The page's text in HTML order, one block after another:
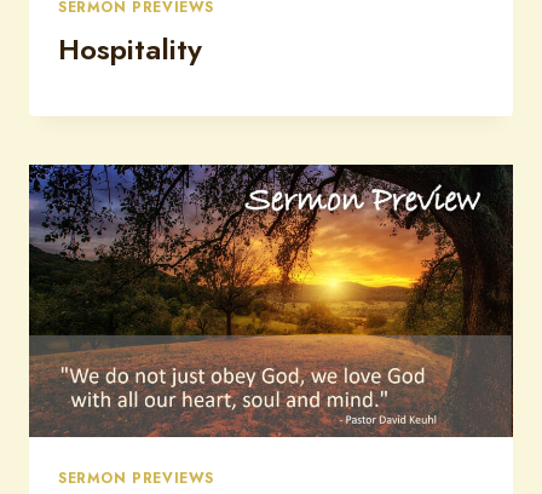
SERMON PREVIEWS
Hospitality
SERMON PREVIEWS